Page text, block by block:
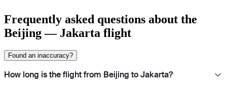
Frequently asked questions about the
Beijing — Jakarta flight
Found an inaccuracy?
How long is the flight from Beijing to Jakarta?